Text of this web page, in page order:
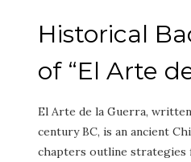
Historical
of “El Arte
El Arte de la Guerra,
century BC, is an ancient
chapters outline strategies